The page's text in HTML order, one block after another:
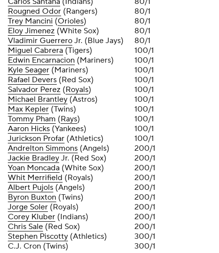
Rougned Odor (Rangers)
80/1
Trey Mancini (Orioles)
80/1
Eloy Jimenez (White Sox)
80/1
Vladimir Guerrero Jr. (Blue Jays)
80/1
Miguel Cabrera (Tigers)
100/1
Edwin Encarnacion (Mariners)
100/1
Kyle Seager (Mariners)
100/1
Rafael Devers (Red Sox)
100/1
Salvador Perez (Royals)
100/1
Michael Brantley (Astros)
100/1
Max Kepler (Twins)
100/1
Tommy Pham (Rays)
100/1
Aaron Hicks (Yankees)
100/1
Jurickson Profar (Athletics)
100/1
Andrelton Simmons (Angels)
200/1
Jackie Bradley Jr. (Red Sox)
200/1
Yoan Moncada (White Sox)
200/1
Whit Merrifield (Royals)
200/1
Albert Pujols (Angels)
200/1
Byron Buxton (Twins)
200/1
Jorge Soler (Royals)
200/1
Corey Kluber (Indians)
200/1
Chris Sale (Red Sox)
200/1
Stephen Piscotty (Athletics)
300/1
C.J. Cron (Twins)
300/1